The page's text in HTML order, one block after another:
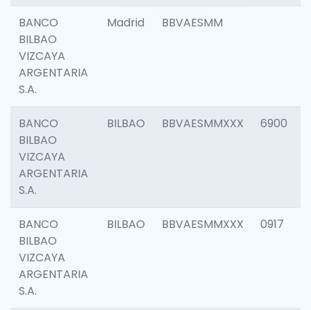
BANCO
BILBAO
VIZCAYA
ARGENTARIA
S.A.
Madrid BBVAESMM
BANCO
BILBAO
VIZCAYA
ARGENTARIA
S.A.
BILBAO BBVAESMMXXX 6900
BANCO
BILBAO
VIZCAYA
ARGENTARIA
S.A.
BILBAO BBVAESMMXXX 0917